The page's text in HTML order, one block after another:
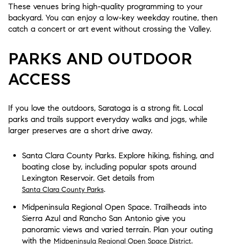
These venues bring high-quality programming to your
backyard. You can enjoy a low-key weekday routine, then
catch a concert or art event without crossing the Valley.
PARKS AND OUTDOOR
ACCESS
If you love the outdoors, Saratoga is a strong fit. Local
parks and trails support everyday walks and jogs, while
larger preserves are a short drive away.
Santa Clara County Parks. Explore hiking, fishing, and
boating close by, including popular spots around
Lexington Reservoir. Get details from
Santa Clara County Parks.
Midpeninsula Regional Open Space. Trailheads into
Sierra Azul and Rancho San Antonio give you
panoramic views and varied terrain. Plan your outing
with the Midpeninsula Regional Open Space District.